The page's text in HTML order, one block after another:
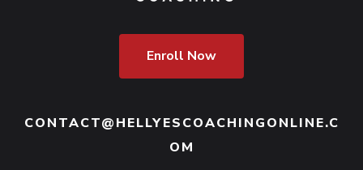
Enroll Now
CONTACT@HELLYESCOACHINGONLINE.C
OM